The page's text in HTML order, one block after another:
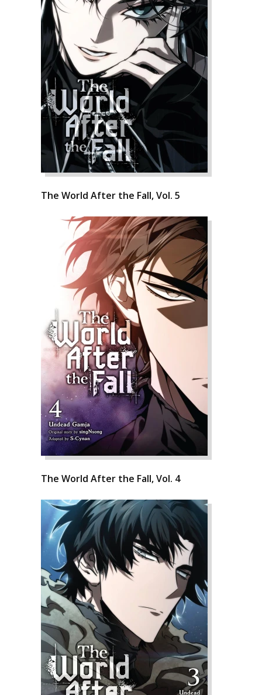
The World After the Fall, Vol. 5
The World After the Fall, Vol. 4